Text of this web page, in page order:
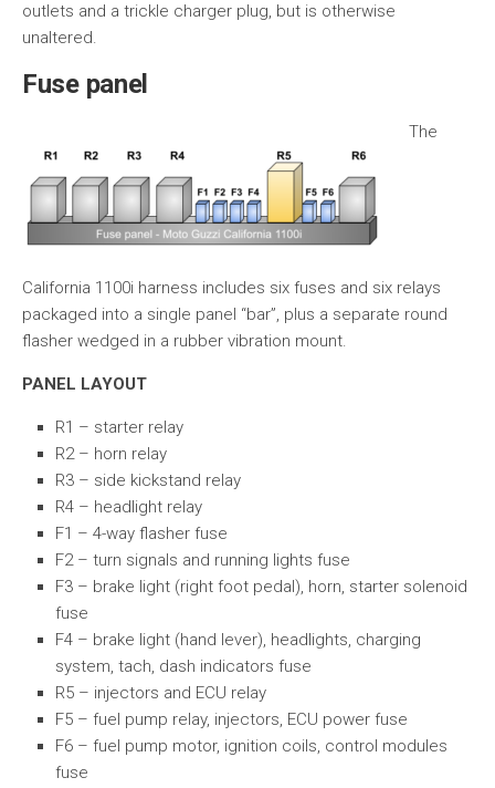
outlets and a trickle charger plug, but is otherwise
unaltered.
Fuse panel
The
California 1100i harness includes six fuses and six relays
packaged into a single panel “bar”, plus a separate round
flasher wedged in a rubber vibration mount.
PANEL LAYOUT
R1 – starter relay
R2 – horn relay
R3 – side kickstand relay
R4 – headlight relay
F1 – 4-way flasher fuse
F2 – turn signals and running lights fuse
F3 – brake light (right foot pedal), horn, starter solenoid
fuse
F4 – brake light (hand lever), headlights, charging
system, tach, dash indicators fuse
R5 – injectors and ECU relay
F5 – fuel pump relay, injectors, ECU power fuse
F6 – fuel pump motor, ignition coils, control modules
fuse